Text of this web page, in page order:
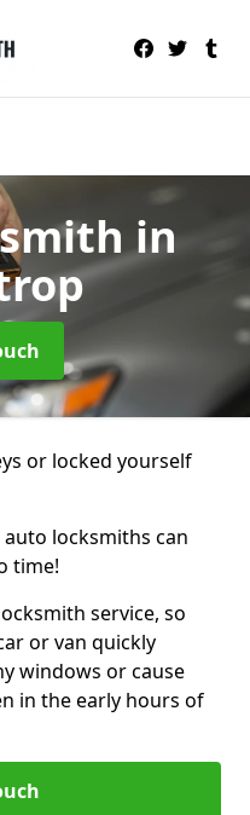
in
or locked yourself
locksmiths can
time!
service, so
or van quickly
windows or cause
in the early hours of